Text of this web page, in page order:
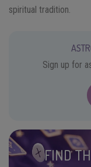
spiritual tradition.
Sign up for
FIND